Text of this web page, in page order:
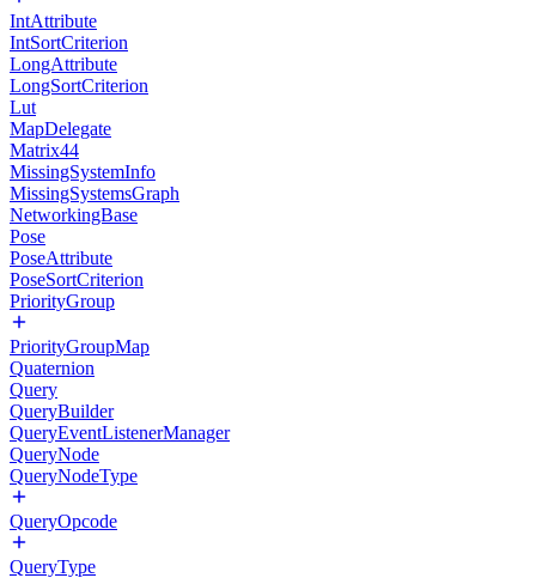
IntAttribute
IntSortCriterion
LongAttribute
LongSortCriterion
Lut
MapDelegate
Matrix44
MissingSystemInfo
MissingSystemsGraph
NetworkingBase
Pose
PoseAttribute
PoseSortCriterion
PriorityGroup
PriorityGroupMap
Quaternion
Query
QueryBuilder
QueryEventListenerManager
QueryNode
QueryNodeType
QueryOpcode
QueryType